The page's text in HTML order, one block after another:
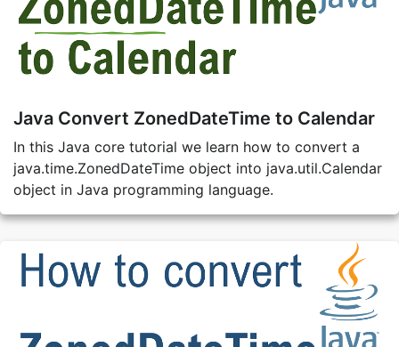
Java Convert ZonedDateTime to Calendar
In this Java core tutorial we learn how to convert a
java.time.ZonedDateTime object into java.util.Calendar
object in Java programming language.